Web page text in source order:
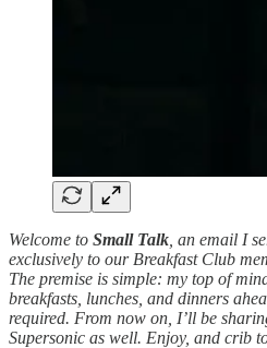
Welcome to Small Talk , an email I
exclusively to our Breakfast Club
The premise is simple: my top of
breakfasts, lunches, and dinners
required. From now on, I’ll be
Supersonic as well. Enjoy, and crib